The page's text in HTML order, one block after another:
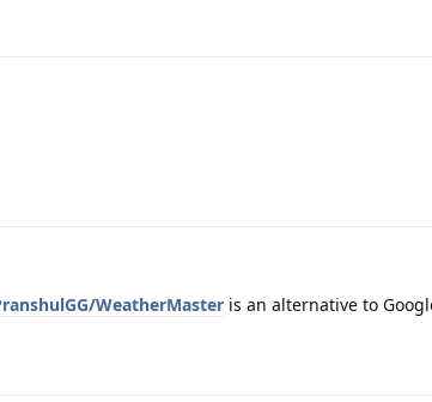
WeatherMaster is an alternative to